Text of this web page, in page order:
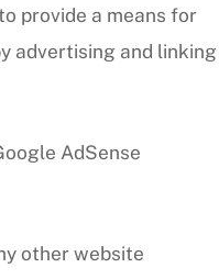
provide a means for
advertising and linking
AdSense
other website